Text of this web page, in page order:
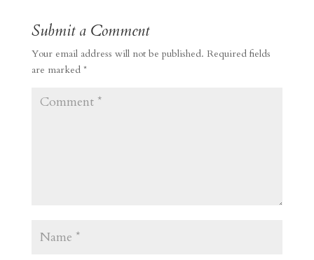
Submit a Comment
Your email address will not be published. Required fields
are marked *